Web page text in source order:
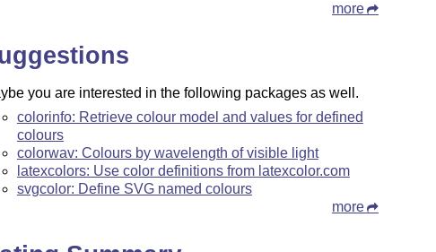
more
you are interested in the following packages as well.
colorinfo: Retrieve colour model and values for defined
colours
colorwav: Colours by wavelength of visible light
latexcolors: Use color definitions from latexcolor.com
svgcolor: Define SVG named colours
more